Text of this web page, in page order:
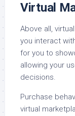
Virtual
Above all,
you interact
for you to
allowing your
decisions.
Purchase
virtual